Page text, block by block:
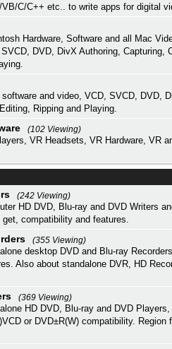
C/C++ etc.. to write apps for digital
Hardware, Software and all Mac
DVD, DivX Authoring, Capturing,
and video, VCD, SVCD, DVD,
Ripping and Playing.
(102 Viewing)
VR Headsets, VR Hardware, VR
(242 Viewing)
HD DVD, Blu-ray and DVD Writers
compatibility and features.
(355 Viewing)
desktop DVD and Blu-ray
Also about standalone DVR, HD
(369 Viewing)
HD DVD, Blu-ray and DVD
or DVD±R(W) compatibility. Region